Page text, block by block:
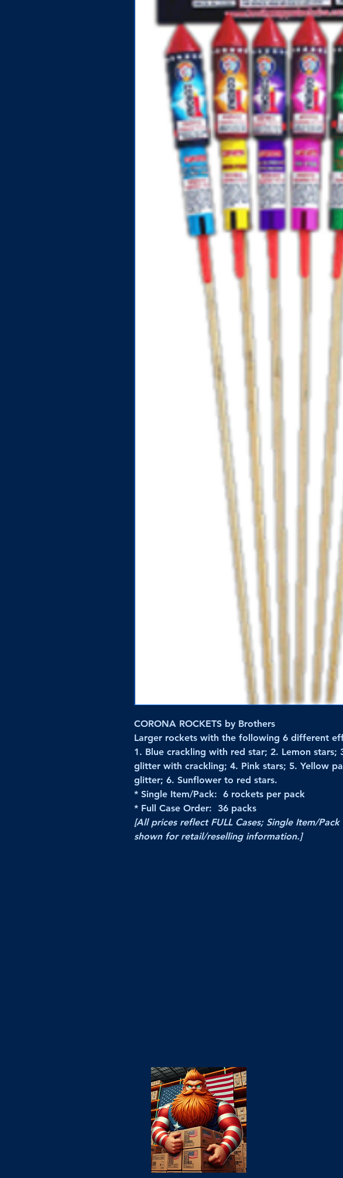
CORONA ROCKETS by Brothers
Larger rockets with the following 6 different
1. Blue crackling with red star; 2. Lemon stars;
glitter with crackling; 4. Pink stars; 5. Yellow
glitter; 6. Sunflower to red stars.
* Single Item/Pack: 6 rockets per pack
* Full Case Order: 36 packs
[All prices reflect FULL Cases; Single Item/
shown for retail/reselling information.]